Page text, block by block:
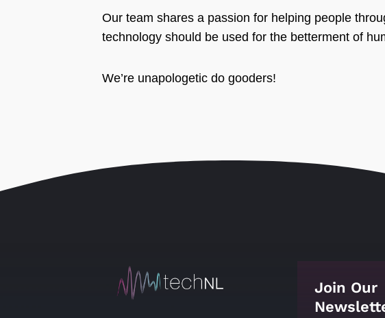
Our team shares a passion for helping people
technology should be used for the betterment of
We’re unapologetic do gooders!
Join Our